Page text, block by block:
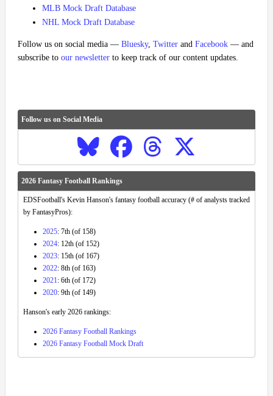
MLB Mock Draft Database
NHL Mock Draft Database
Follow us on social media — Bluesky, Twitter and Facebook — and
subscribe to our newsletter to keep track of our content updates.
Follow us on Social Media
2026 Fantasy Football Rankings
EDSFootball's Kevin Hanson's fantasy football accuracy (# of analysts tracked
by FantasyPros):
2025: 7th (of 158)
2024: 12th (of 152)
2023: 15th (of 167)
2022: 8th (of 163)
2021: 6th (of 172)
2020: 9th (of 149)
Hanson's early 2026 rankings:
2026 Fantasy Football Rankings
2026 Fantasy Football Mock Draft